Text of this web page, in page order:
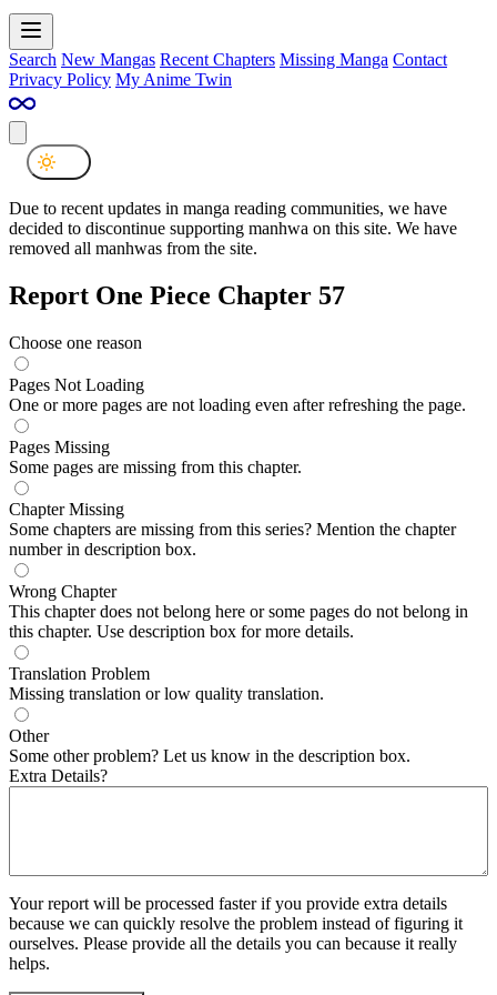
Search New Mangas Recent Chapters Missing Manga Contact
Privacy Policy My Anime Twin
Due to recent updates in manga reading communities, we have
decided to discontinue supporting manhwa on this site. We have
removed all manhwas from the site.
Report One Piece Chapter 57
Choose one reason
Pages Not Loading
One or more pages are not loading even after refreshing the page.
Pages Missing
Some pages are missing from this chapter.
Chapter Missing
Some chapters are missing from this series? Mention the chapter
number in description box.
Wrong Chapter
This chapter does not belong here or some pages do not belong in
this chapter. Use description box for more details.
Translation Problem
Missing translation or low quality translation.
Other
Some other problem? Let us know in the description box.
Extra Details?
Your report will be processed faster if you provide extra details
because we can quickly resolve the problem instead of figuring it
ourselves. Please provide all the details you can because it really
helps.